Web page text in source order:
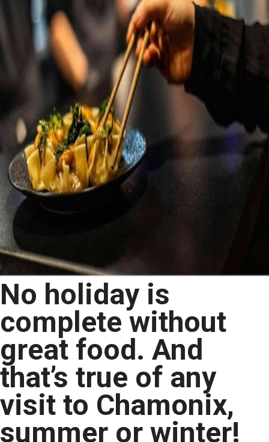
No holiday is
complete without
great food. And
that’s true of any
visit to Chamonix,
summer or winter!